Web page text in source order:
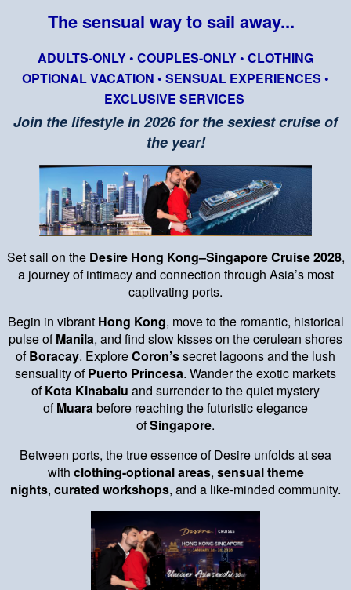
The sensual way to sail away...
ADULTS-ONLY • COUPLES-ONLY • CLOTHING
OPTIONAL VACATION • SENSUAL EXPERIENCES •
EXCLUSIVE SERVICES
Join the lifestyle in 2026 for the sexiest cruise of
the year!
Set sail on the Desire Hong Kong–Singapore Cruise 2028,
a journey of intimacy and connection through Asia’s most
captivating ports.
Begin in vibrant Hong Kong, move to the romantic, historical
pulse ofManila, and find slow kisses on the cerulean shores
ofBoracay. ExploreCoron’ssecret lagoons and the lush
sensuality ofPuerto Princesa. Wander the exotic markets
ofKota Kinabalu and surrender to the quiet mystery
ofMuarabefore reaching the futuristic elegance
ofSingapore.
Between ports, the true essence of Desire unfolds at sea
with clothing-optional areas, sensual theme
nights, curated workshops, and a like-minded community.